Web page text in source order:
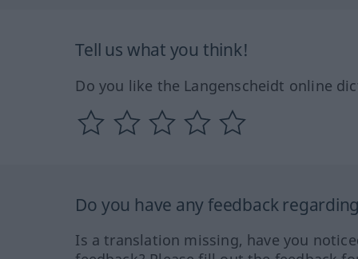
Tell us what you think!
Do you like the Langenscheidt online
Do you have any feedback
Is a translation missing, have you